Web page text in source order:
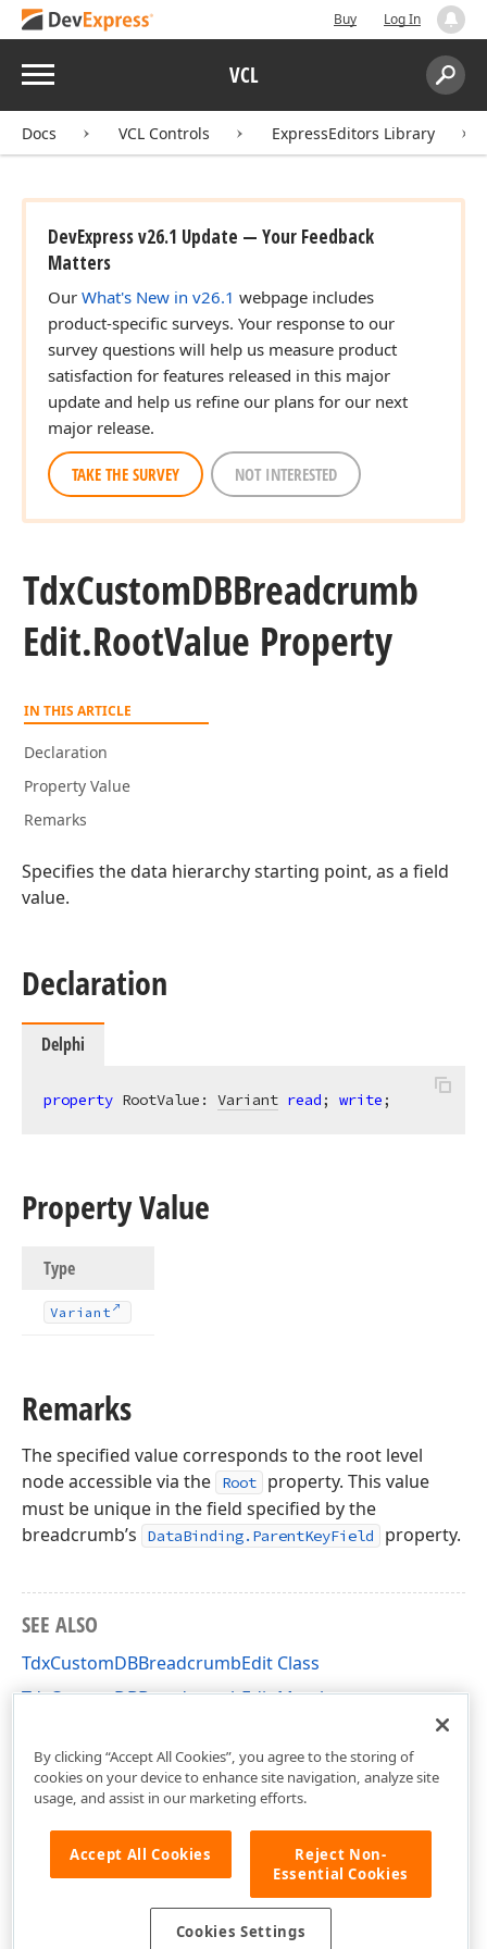
Buy Log In
Menu VCL
Search:
Docs VCL Controls ExpressEditors Library
DevExpress v26.1 Update — Your Feedback
Matters
Our What's New in v26.1 webpage includes
product-specific surveys. Your response to our
survey questions will help us measure product
satisfaction for features released in this major
update and help us refine our plans for our next
major release.
TAKE THE SURVEY NOT INTERESTED
TdxCustomDBBreadcrumb
Edit.RootValue Property
IN THIS ARTICLE
Declaration
Property Value
Remarks
Specifies the data hierarchy starting point, as a field
value.
Declaration
Delphi
property RootValue: Variant read; write;
Property Value
Type
Variant
Remarks
The specified value corresponds to the root level
node accessible via the
Root
property. This value
must be unique in the field specified by the
breadcrumb’s
DataBinding.ParentKeyField property.
SEE ALSO
TdxCustomDBBreadcrumbEdit Class
TdxCustomDBBreadcrumbEdit Members
By clicking “Accept All Cookies”, you agree to the storing of
cookies on your device to enhance site navigation, analyze site
usage, and assist in our marketing efforts.
Accept All Cookies
Reject Non-
Essential Cookies
Cookies Settings